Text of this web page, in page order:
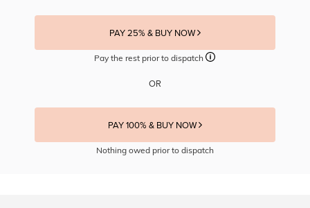
PAY 25% & BUY NOW
Pay the rest prior to dispatch
OR
PAY 100% & BUY NOW
Nothing owed prior to dispatch